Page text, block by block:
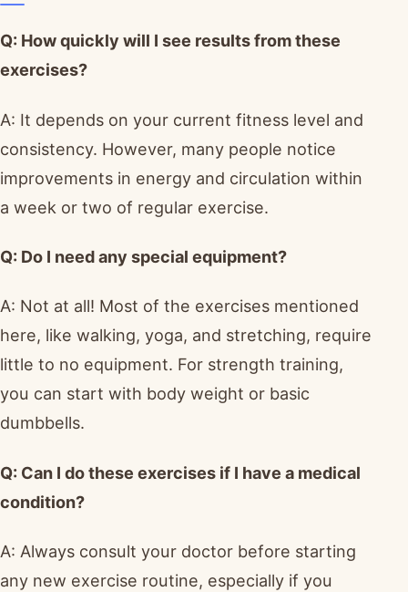
Q: How quickly will I see results from these
exercises?
A: It depends on your current fitness level and
consistency. However, many people notice
improvements in energy and circulation within
a week or two of regular exercise.
Q: Do I need any special equipment?
A: Not at all! Most of the exercises mentioned
here, like walking, yoga, and stretching, require
little to no equipment. For strength training,
you can start with body weight or basic
dumbbells.
Q: Can I do these exercises if I have a medical
condition?
A: Always consult your doctor before starting
any new exercise routine, especially if you